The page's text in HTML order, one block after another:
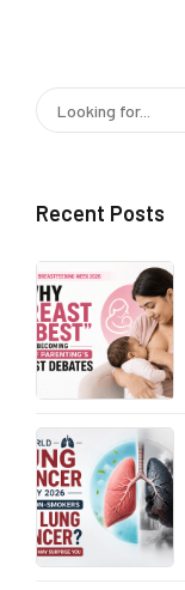
Recent Posts